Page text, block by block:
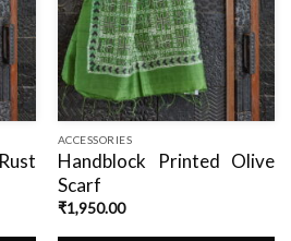
ACCESSORIES
Handblock Printed Olive
Scarf
₹1,950.00